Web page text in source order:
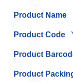
Product Name
Product Code
Product
Product